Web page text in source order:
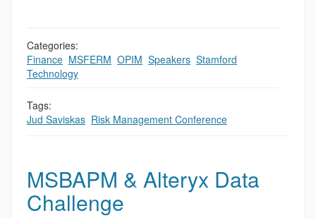
Categories:
Finance MSFERM OPIM Speakers Stamford
Technology
Tags:
Jud Saviskas Risk Management Conference
MSBAPM & Alteryx Data
Challenge